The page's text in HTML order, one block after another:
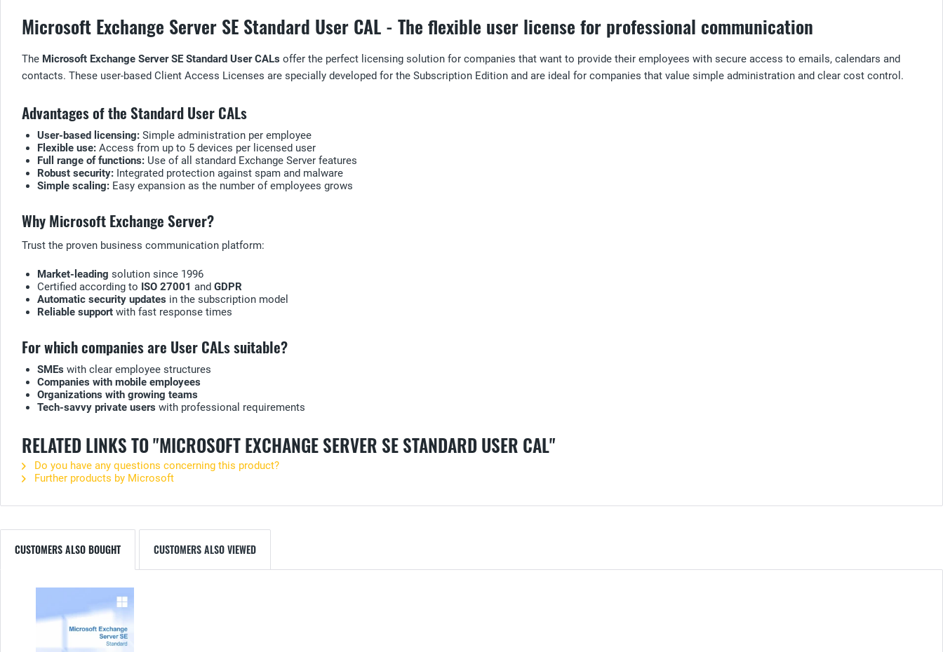
Microsoft Exchange Server SE Standard User CAL - The flexible user license for professional communication
The Microsoft Exchange Server SE Standard User CALs offer the perfect licensing solution for companies that want to provide their employees with secure access to emails, calendars and
contacts. These user-based Client Access Licenses are specially developed for the Subscription Edition and are ideal for companies that value simple administration and clear cost control.
Advantages of the Standard User CALs
User-based licensing: Simple administration per employee
Flexible use: Access from up to 5 devices per licensed user
Full range of functions: Use of all standard Exchange Server features
Robust security: Integrated protection against spam and malware
Simple scaling: Easy expansion as the number of employees grows
Why Microsoft Exchange Server?
Trust the proven business communication platform:
Market-leading solution since 1996
Certified according to ISO 27001 and GDPR
Automatic security updates in the subscription model
Reliable support with fast response times
For which companies are User CALs suitable?
SMEs with clear employee structures
Companies with mobile employees
Organizations with growing teams
Tech-savvy private users with professional requirements
RELATED LINKS TO "MICROSOFT EXCHANGE SERVER SE STANDARD USER CAL"
Do you have any questions concerning this product?
Further products by Microsoft
CUSTOMERS ALSO BOUGHT CUSTOMERS ALSO VIEWED